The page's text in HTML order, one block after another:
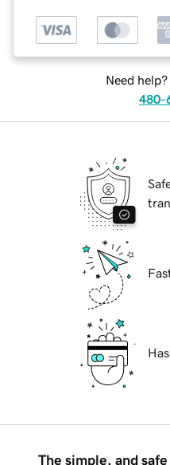
Need
480-
The simple, and